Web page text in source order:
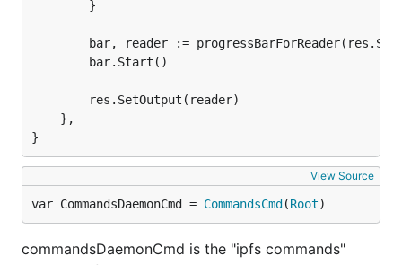
bar, reader :=
}
View Source
var CommandsDaemonCmd = CommandsCmd (Root)
commandsDaemonCmd is the "ipfs commands"